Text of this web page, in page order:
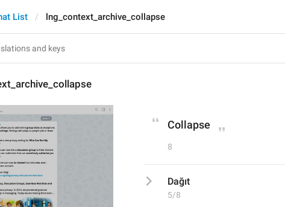
List lng_context_archive_collapse
Collapse
8
Dağıt
5/8